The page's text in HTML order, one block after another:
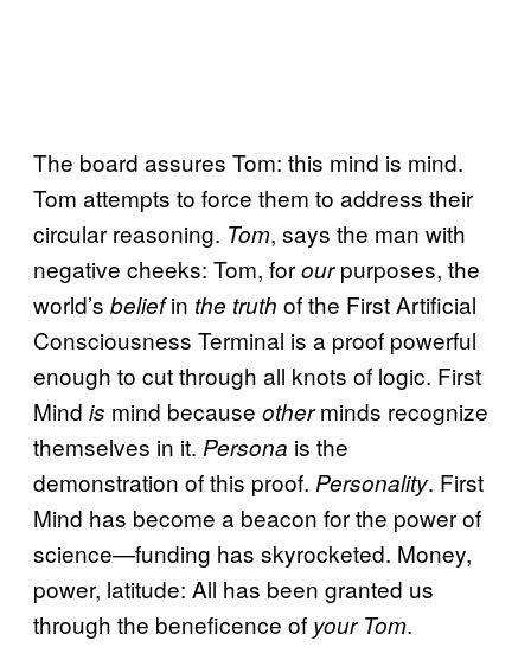
The board assures Tom: this mind is mind.
Tom attempts to force them to address their
circular reasoning. Tom, says the man with
negative cheeks: Tom, forourpurposes, the
world’s beliefin the truth of the First Artificial
Consciousness Terminal is a proof powerful
enough to cut through all knots of logic. First
Mind is mind because otherminds recognize
themselves in it. Persona is the
demonstration of this proof. Personality. First
Mind has become a beacon for the power of
science—funding has skyrocketed. Money,
power, latitude: All has been granted us
through the beneficence of your Tom.